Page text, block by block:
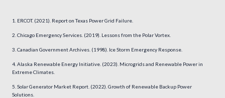
ERCOT. (2021). Report on Texas Power Grid Failure.
Chicago Emergency Services. (2019). Lessons from the Polar Vortex.
Canadian Government Archives. (1998). Ice Storm Emergency Response.
Alaska Renewable Energy Initiative. (2023). Microgrids and Renewable Power in
Extreme Climates.
Solar Generator Market Report. (2022). Growth of Renewable Backup Power
Solutions.